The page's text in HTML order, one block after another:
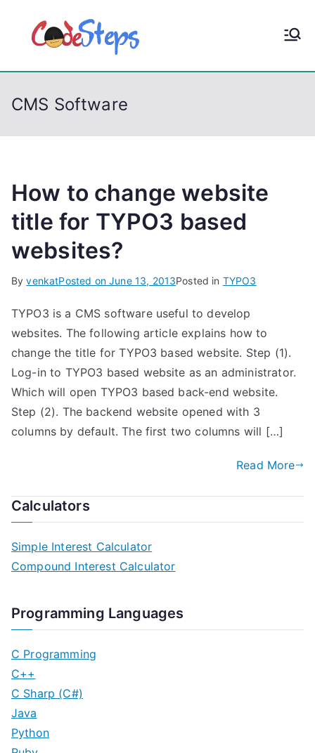
p
CodeStep
CMS Software
How to change website
title for TYPO3 based
websites?
ByvenkatPosted onJune 13, 2013Posted in TYPO3
TYPO3 is a CMS software useful to develop
websites. The following article explains how to
change the title for TYPO3 based website. Step (1).
Log-in to TYPO3 based website as an administrator.
Which will open TYPO3 based back-end website.
Step (2). The backend website opened with 3
columns by default. The first two columns will […]
Read More
Calculators
Simple Interest Calculator
Compound Interest Calculator
Programming Languages
C Programming
C++
C Sharp (C#)
Java
Python